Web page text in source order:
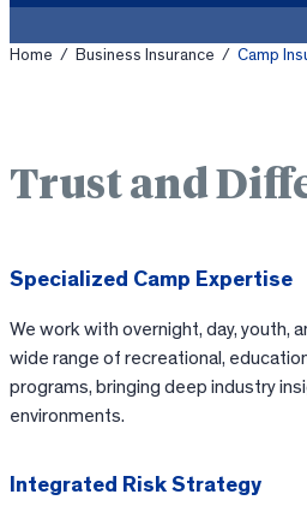
Home / Business Insurance / Camp
Trust and
Specialized Camp Expertise
We work with overnight, day, youth,
wide range of recreational,
programs, bringing deep industry
environments.
Integrated Risk Strategy